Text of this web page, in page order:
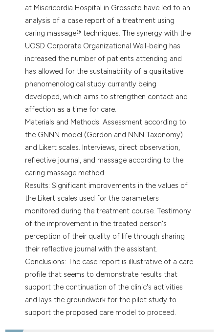
at Misericordia Hospital in Grosseto have led to an
analysis of a case report of a treatment using
caring massage® techniques. The synergy with the
UOSD Corporate Organizational Well-being has
increased the number of patients attending and
has allowed for the sustainability of a qualitative
phenomenological study currently being
developed, which aims to strengthen contact and
affection as a time for care.
Materials and Methods: Assessment according to
the GNNN model (Gordon and NNN Taxonomy)
and Likert scales. Interviews, direct observation,
reflective journal, and massage according to the
caring massage method.
Results: Significant improvements in the values of
the Likert scales used for the parameters
monitored during the treatment course. Testimony
of the improvement in the treated person's
perception of their quality of life through sharing
their reflective journal with the assistant.
Conclusions: The case report is illustrative of a care
profile that seems to demonstrate results that
support the continuation of the clinic's activities
and lays the groundwork for the pilot study to
support the proposed care model to proceed.